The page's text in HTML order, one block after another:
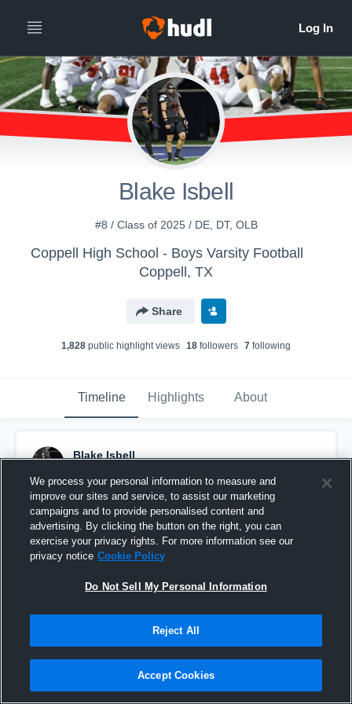
Blake Isbell
#8 / Class of 2025 / DE, DT, OLB
Coppell High School - Boys Varsity Football
Coppell, TX
Share
1,828 public highlight views 18 followers 7 following
Timeline Highlights About
Blake Isbell
Pinned
We process your personal information to measure and
improve our sites and service, to assist our marketing
campaigns and to provide personalised content and
advertising. By clicking the button on the right, you can
exercise your privacy rights. For more information see our
privacy notice Cookie Policy
Do Not Sell My Personal Information
Reject All
Accept Cookies